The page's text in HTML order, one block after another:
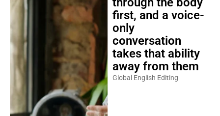
first, and a voice-
only
conversation
takes that ability
away from them
Global English Editing